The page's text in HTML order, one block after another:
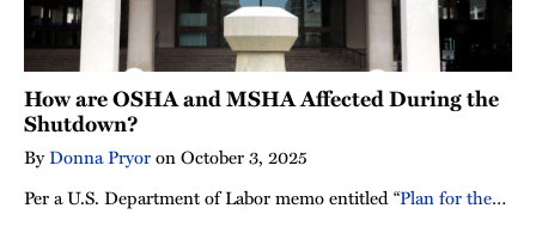
How are OSHA and MSHA Affected During the
Shutdown?
ByDonna PryoronOctober 3, 2025
Per a U.S. Department of Labor memo entitled “Plan for the…